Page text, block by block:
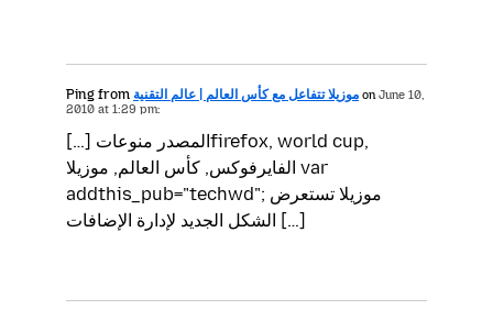
Ping from موزيلا تتفاعل مع كأس العالم | عالم التقنية onJune 10,
2010 at 1:29 pm:
[…] المصدر منوعاتfirefox, world cup,
الفايرفوكس, كأس العالم, موزيلا var
addthis_pub="techwd"; موزيلا تستعرض
الشكل الجديد لإدارة الإضافات […]